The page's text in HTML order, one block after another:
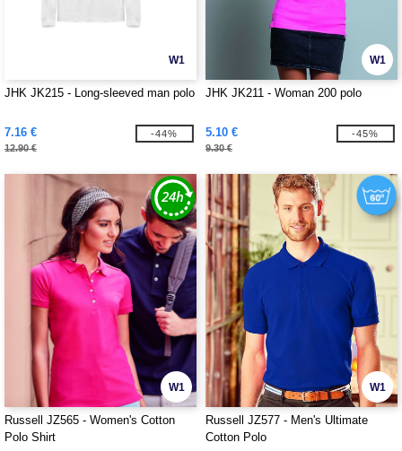
W1
JHK JK215 - Long-sleeved man polo
7.16 €
12.90 €
-44%
W1
JHK JK211 - Woman 200 polo
5.10 €
9.30 €
-45%
W1
Russell JZ565 - Women's Cotton
Polo Shirt
W1
Russell JZ577 - Men's Ultimate
Cotton Polo